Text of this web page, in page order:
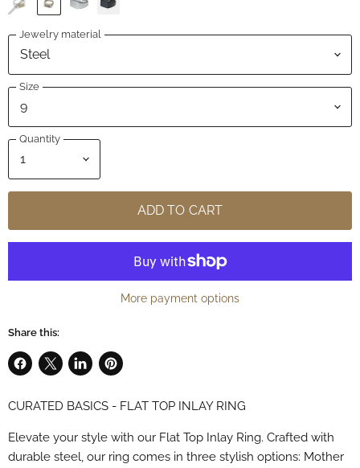
Jewelry material
Size
Quantity
ADD TO CART
More payment options
Share this:
Share
Facebook
Share
X
Share
LinkedIn
Pin
Pinterest
CURATED BASICS - FLAT TOP INLAY RING
Elevate your style with our Flat Top Inlay Ring. Crafted with
durable steel, our ring comes in three stylish options: Mother